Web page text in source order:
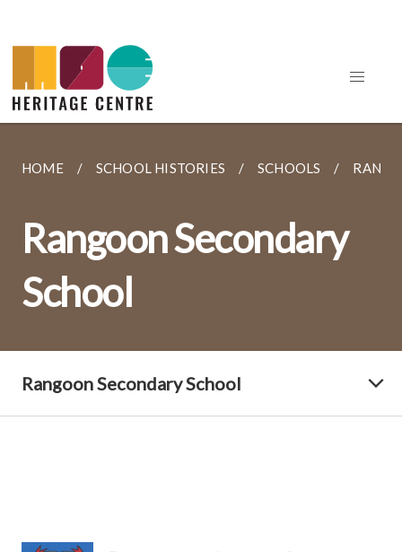
HOME SCHOOL HISTORIES SCHOOLS
Rangoon Secondary
School
Rangoon Secondary School